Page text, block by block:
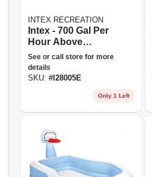
INTEX RECREATION
Intex - 700 Gal Per
Hour Above
Ground Pool
Cleaner Robot
Vacuum W/ 21 Ft
See or call store for more
details
SKU: #I28005E
Only 1 Left